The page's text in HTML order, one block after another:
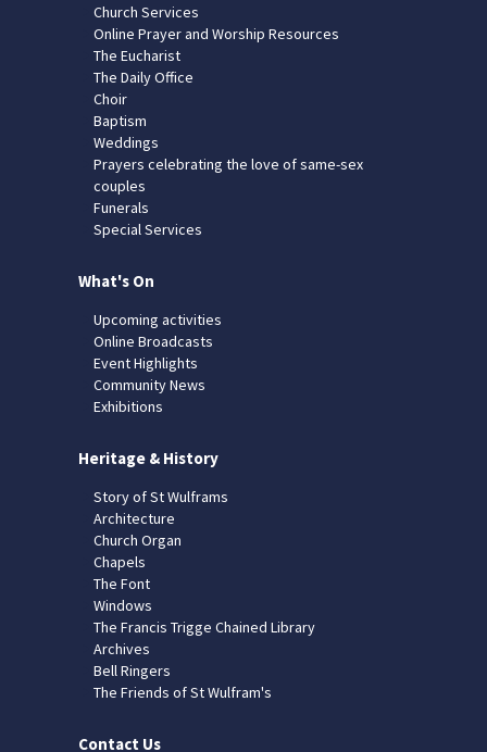
Church Services
Online Prayer and Worship Resources
The Eucharist
The Daily Office
Choir
Baptism
Weddings
Prayers celebrating the love of same-sex
couples
Funerals
Special Services
What's On
Upcoming activities
Online Broadcasts
Event Highlights
Community News
Exhibitions
Heritage & History
Story of St Wulframs
Architecture
Church Organ
Chapels
The Font
Windows
The Francis Trigge Chained Library
Archives
Bell Ringers
The Friends of St Wulfram's
Contact Us